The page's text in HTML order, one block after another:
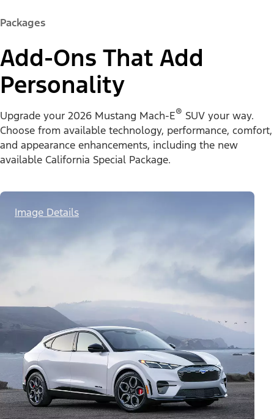
Packages
Add-Ons That Add
Personality
Upgrade your 2026 Mustang Mach-E® SUV your way.
Choose from available technology, performance, comfort,
and appearance enhancements, including the new
available California Special Package.
Image Details